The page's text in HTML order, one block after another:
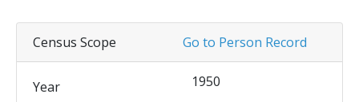
Go to Person Record
Census Scope
Year 1950